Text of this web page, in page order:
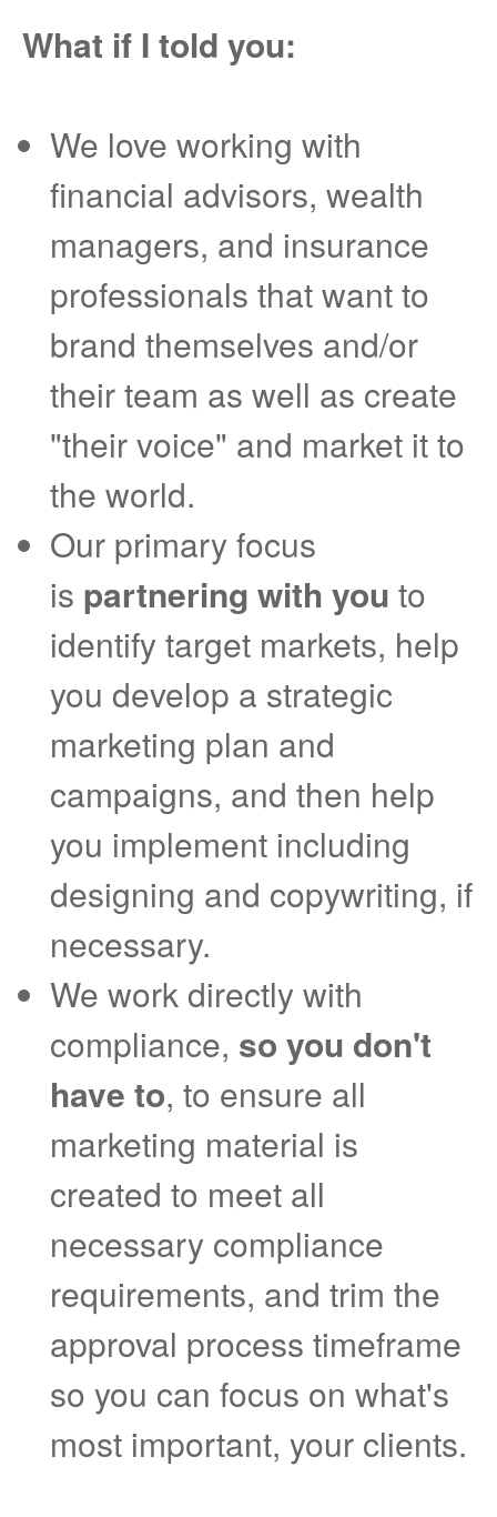
What if I told you:
We love working with
financial advisors, wealth
managers, and insurance
professionals that want to
brand themselves and/or
their team as well as create
"their voice" and market it to
the world.
Our primary focus
is partnering with you to
identify target markets, help
you develop a strategic
marketing plan and
campaigns, and then help
you implement including
designing and copywriting, if
necessary.
We work directly with
compliance, so you don't
have to, to ensure all
marketing material is
created to meet all
necessary compliance
requirements, and trim the
approval process timeframe
so you can focus on what's
most important, your clients.